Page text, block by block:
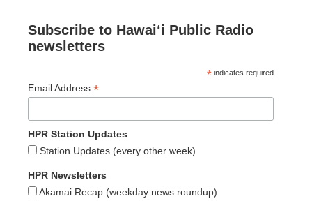
Subscribe to Hawaiʻi Public Radio
newsletters
* indicates required
Email Address *
HPR Station Updates
Station Updates (every other week)
HPR Newsletters
Akamai Recap (weekday news roundup)